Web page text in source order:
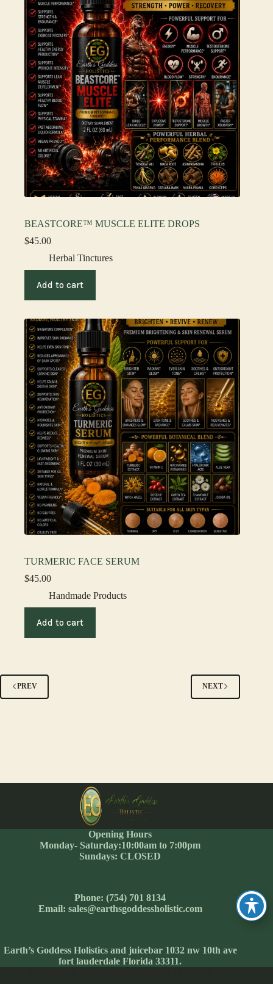
BEASTCORE™ MUSCLE ELITE DROPS
$45.00
Herbal Tinctures
Add to cart
TURMERIC FACE SERUM
$45.00
Handmade Products
Add to cart
PREV NEXT
Opening Hours
Monday- Saturday:10:00am to 7:00pm
Sundays: CLOSED
Phone: (754) 701 8134
Email: sales@earthsgoddessholistic.com
Earth’s Goddess Holistics and juicebar 1032 nw 10th ave
fort lauderdale Florida 33311.